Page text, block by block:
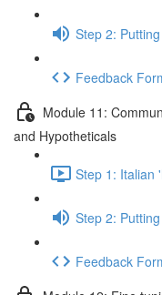
Step 2:
Feedback
Module 11:
and Hypotheticals
Step 1: Italian
Step 2:
Feedback